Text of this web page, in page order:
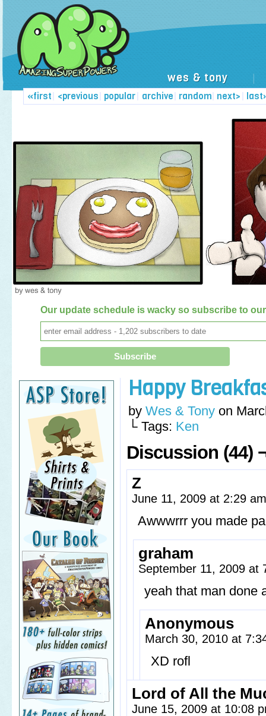
wes & tony
«first| <previous popular archive random
| next>
| | | |
Our update schedule is wacky so subscribe to
Happy
by Wes & Tony on
└ Tags: Ken
Discussion (44)
Z
June 11, 2009 at 2:29
Awwwrrr you made
graham
September 11, 2009 at
yeah that man done
Anonymous
March 30, 2010 at
XD rofl
Lord of All the
June 15, 2009 at 10:08